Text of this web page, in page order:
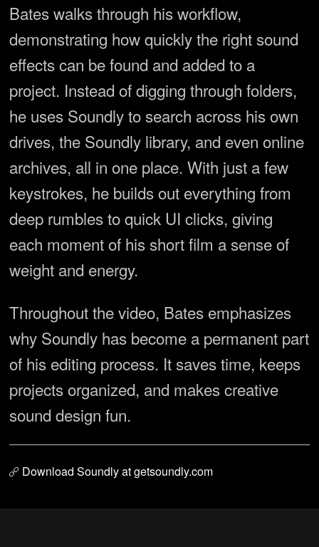
Bates walks through his workflow,
demonstrating how quickly the right sound
effects can be found and added to a
project. Instead of digging through folders,
he uses Soundly to search across his own
drives, the Soundly library, and even online
archives, all in one place. With just a few
keystrokes, he builds out everything from
deep rumbles to quick UI clicks, giving
each moment of his short film a sense of
weight and energy.
Throughout the video, Bates emphasizes
why Soundly has become a permanent part
of his editing process. It saves time, keeps
projects organized, and makes creative
sound design fun.
Download Soundly at getsoundly.com